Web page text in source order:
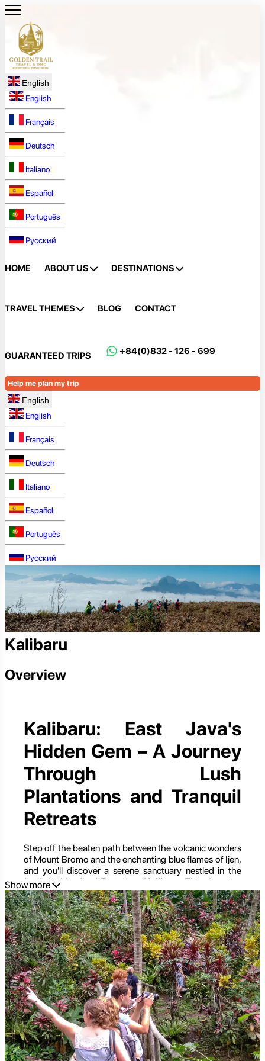
English
English
Français
Deutsch
Italiano
Español
Português
Русский
HOME ABOUT US DESTINATIONS
TRAVEL THEMES BLOG CONTACT
GUARANTEED TRIPS +84(0)832 - 126 - 699
Help me plan my trip
English
English
Français
Deutsch
Italiano
Español
Português
Русский
Kalibaru
Overview
Kalibaru: East Java's
Hidden Gem – A Journey
Through Lush
Plantations and Tranquil
Retreats
Step off the beaten path between the volcanic wonders
of Mount Bromo and the enchanting blue flames of Ijen,
and you'll discover a serene sanctuary nestled in the
fertile highlands of East Java: Kalibaru
. This charming
district, often overlooked by travelers rushing between
iconic destinations, is a verdant paradise of sprawling
plantations, refreshing mountain air, and a tranquil pace
of life that offers a delightful contrast to Indonesia's
more bustling locales.
Kalibaru is a testament to East Java's rich agricultural
heritage, where vast estates of coffee, cocoa, rubber,
and cloves carpet the rolling hillsides. It's a place where
you can immerse yourself in the natural world, learn
about the journey of your morning brew from bean to
cup, explore traditional village life, and simply unwind
amidst breathtaking scenery. For those seeking an
authentic, unhurried experience, a deeper connection
with nature, and a taste of rural Indonesian charm,
Show more